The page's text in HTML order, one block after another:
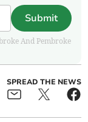
Submit
And Pembroke
SPREAD THE NEWS